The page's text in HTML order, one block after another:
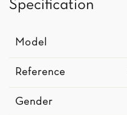
Specification
Model
Reference
Gender